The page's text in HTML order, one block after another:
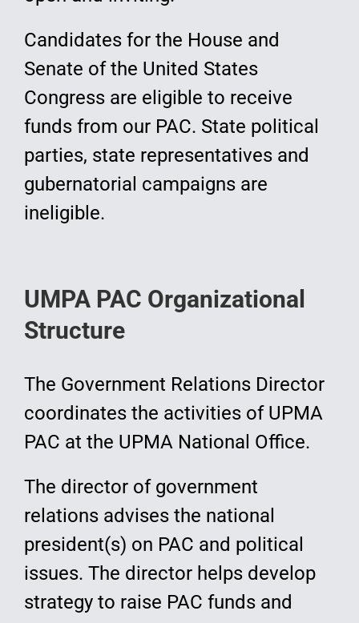
Candidates for the House and
Senate of the United States
Congress are eligible to receive
funds from our PAC. State political
parties, state representatives and
gubernatorial campaigns are
ineligible.
UMPA PAC Organizational
Structure
The Government Relations Director
coordinates the activities of UPMA
PAC at the UPMA National Office.
The director of government
relations advises the national
president(s) on PAC and political
issues. The director helps develop
strategy to raise PAC funds and